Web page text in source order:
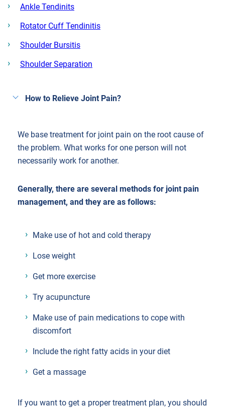
Ankle Tendinits
Rotator Cuff Tendinitis
Shoulder Bursitis
Shoulder Separation
How to Relieve Joint Pain?
We base treatment for joint pain on the root cause of
the problem. What works for one person will not
necessarily work for another.
Generally, there are several methods for joint pain
management, and they are as follows:
Make use of hot and cold therapy
Lose weight
Get more exercise
Try acupuncture
Make use of pain medications to cope with
discomfort
Include the right fatty acids in your diet
Get a massage
If you want to get a proper treatment plan, you should